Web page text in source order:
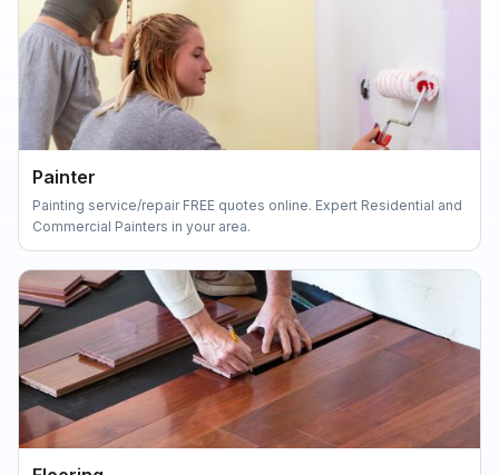
Painter
Painting service/repair FREE quotes online. Expert Residential and
Commercial Painters in your area.